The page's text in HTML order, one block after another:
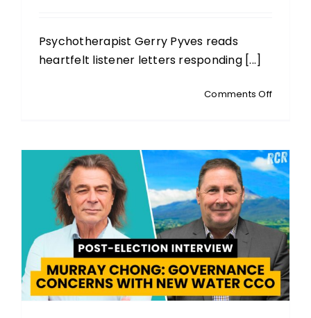
Psychotherapist Gerry Pyves reads
heartfelt listener letters responding [...]
Comments Offon
Truth,
and
Healing